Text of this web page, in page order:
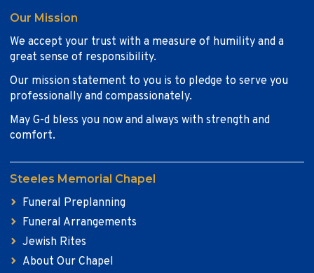
Our Mission
We accept your trust with a measure of humility and a
great sense of responsibility.
Our mission statement to you is to pledge to serve you
professionally and compassionately.
May G-d bless you now and always with strength and
comfort.
Steeles Memorial Chapel
Funeral Preplanning
Funeral Arrangements
Jewish Rites
About Our Chapel